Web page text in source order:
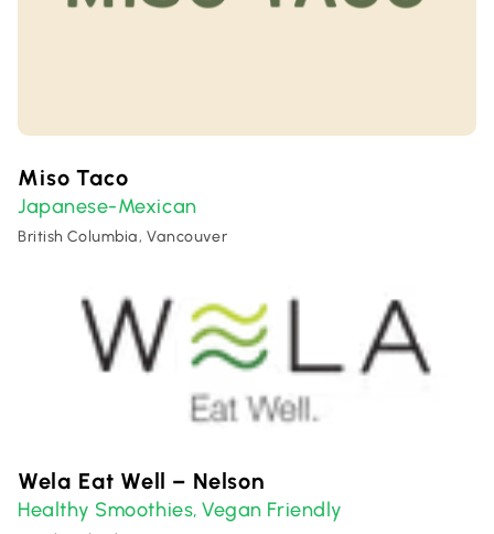
Miso Taco
Japanese-Mexican
British Columbia, Vancouver
Wela Eat Well – Nelson
Healthy Smoothies,Vegan Friendly